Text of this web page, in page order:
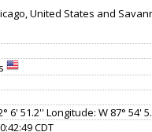
United States and
6' 51.2'' Longitude: W 87° 54'
CDT